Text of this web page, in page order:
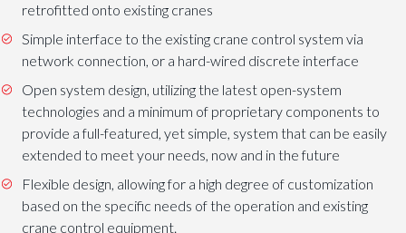
retrofitted onto existing cranes
Simple interface to the existing crane control system via
network connection, or a hard-wired discrete interface
Open system design, utilizing the latest open-system
technologies and a minimum of proprietary components to
provide a full-featured, yet simple, system that can be easily
extended to meet your needs, now and in the future
Flexible design, allowing for a high degree of customization
based on the specific needs of the operation and existing
crane control equipment.